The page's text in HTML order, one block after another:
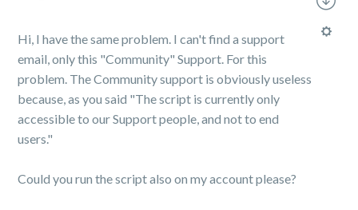
Hi, I have the same problem. I can't find a support
email, only this "Community" Support. For this
problem. The Community support is obviously useless
because, as you said "The script is currently only
accessible to our Support people, and not to end
users."
Could you run the script also on my account please?